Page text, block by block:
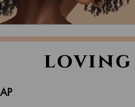
high-quality beauty products plant-
loving